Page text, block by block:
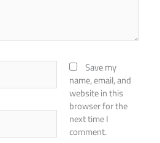
Save my
name, email, and
website in this
browser for the
next time I
comment.